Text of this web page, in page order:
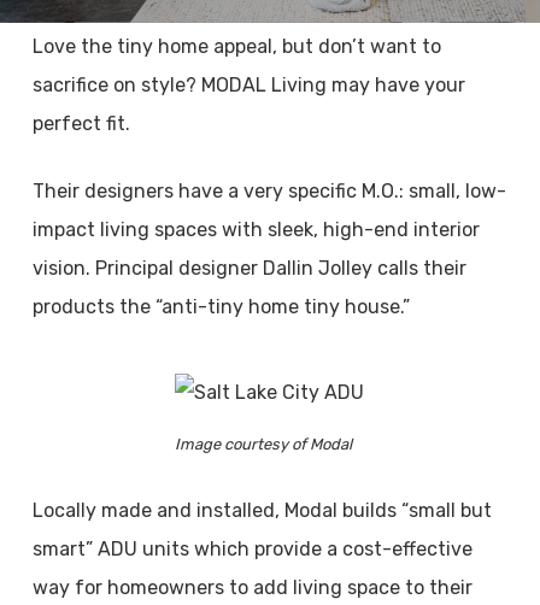
Love the tiny home appeal, but don’t want to
sacrifice on style? MODAL Living may have your
perfect fit.
Their designers have a very specific M.O.: small, low-
impact living spaces with sleek, high-end interior
vision. Principal designer Dallin Jolley calls their
products the “anti-tiny home tiny house.”
Image courtesy of Modal
Locally made and installed, Modal builds “small but
smart” ADU units which provide a cost-effective
way for homeowners to add living space to their